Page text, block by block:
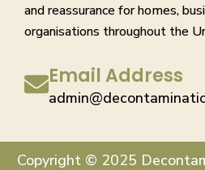
and reassurance for homes,
organisations throughout the
Email Address
Copyright © 2025